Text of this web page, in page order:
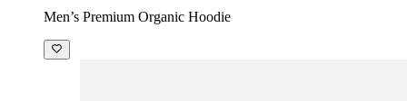
Men’s Premium Organic Hoodie